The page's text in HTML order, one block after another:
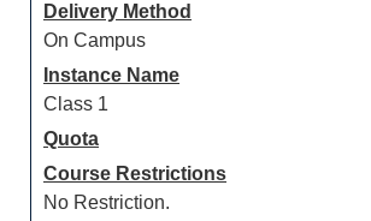
Delivery Method
On Campus
Instance Name
Class 1
Quota
Course Restrictions
No Restriction.